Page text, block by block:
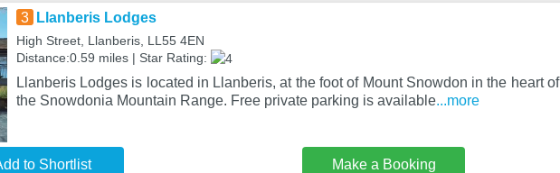
3 Llanberis Lodges
High Street, Llanberis, LL55 4EN
Distance:0.59 miles | Star Rating:
Llanberis Lodges is located in Llanberis, at the foot of Mount Snowdon in the heart of
the Snowdonia Mountain Range. Free private parking is available...more
to Shortlist Make a Booking